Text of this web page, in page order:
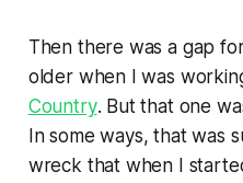
Then there was a gap
older when I was
Country. But that one
In some ways, that was
wreck that when I